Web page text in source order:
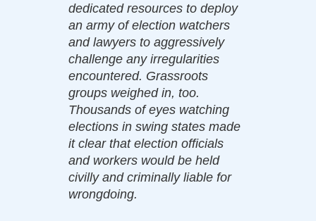
dedicated resources to deploy
an army of election watchers
and lawyers to aggressively
challenge any irregularities
encountered. Grassroots
groups weighed in, too.
Thousands of eyes watching
elections in swing states made
it clear that election officials
and workers would be held
civilly and criminally liable for
wrongdoing.